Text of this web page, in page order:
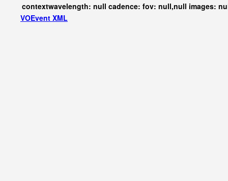
contextwavelength: null cadence: fov: null,null images:
VOEvent XML